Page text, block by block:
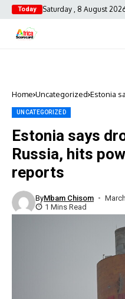
Today Saturday , 8 August
Home Uncategorized Estonia
UNCATEGORIZED
Estonia says
Russia, hits
reports
ByMbam Chisom
1 Mins Read